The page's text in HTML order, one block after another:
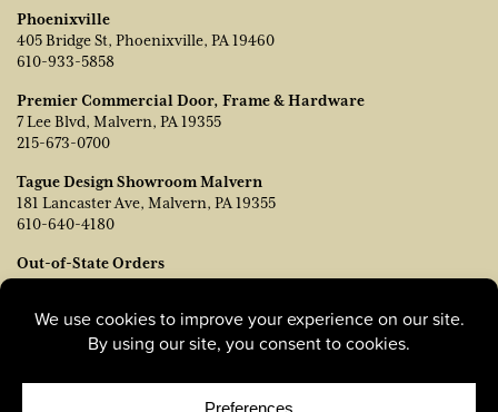
Phoenixville
405 Bridge St, Phoenixville, PA 19460
610-933-5858
Premier Commercial Door, Frame & Hardware
7 Lee Blvd, Malvern, PA 19355
215-673-0700
Tague Design Showroom Malvern
181 Lancaster Ave, Malvern, PA 19355
610-640-4180
Out-of-State Orders
Contact TJ Vanleer, VP of Sales:
215-778-6463